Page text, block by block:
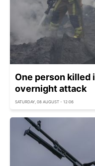
One person killed
overnight attack
SATURDAY, 08 AUGUST - 12:06